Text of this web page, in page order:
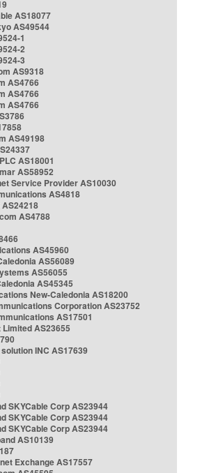
AS18077
AS49544
1
2
3
AS9318
AS4766
AS4766
AS4766
AS49198
AS18001
AS58952
Service Provider AS10030
AS4818
AS24218
AS4788
AS45960
AS56089
AS56055
AS45345
New-Caledonia AS18200
Corporation AS23752
AS17501
AS23655
INC AS17639
SKYCable Corp AS23944
SKYCable Corp AS23944
SKYCable Corp AS23944
AS10139
Exchange AS17557